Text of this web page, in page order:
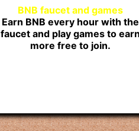
BNB faucet and games
Earn BNB every hour with the
faucet and play games to
more free to join.